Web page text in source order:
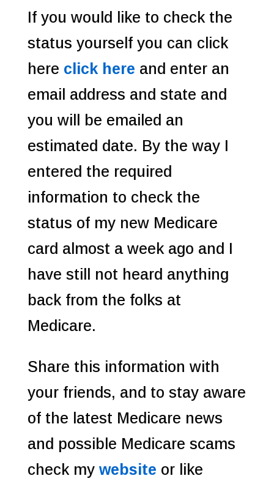
If you would like to check the
status yourself you can click
here click here and enter an
email address and state and
you will be emailed an
estimated date. By the way I
entered the required
information to check the
status of my new Medicare
card almost a week ago and I
have still not heard anything
back from the folks at
Medicare.
Share this information with
your friends, and to stay aware
of the latest Medicare news
and possible Medicare scams
check my website or like